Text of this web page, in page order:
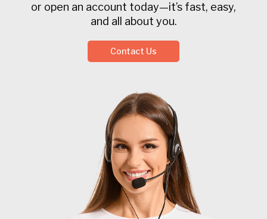
or open an account today—it’s fast, easy,
and all about you.
Contact Us